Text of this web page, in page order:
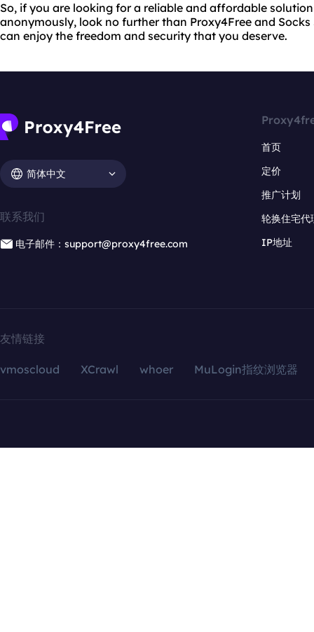
So, if you are looking for a reliable and affordable
anonymously, look no further than Proxy4Free and Socks
can enjoy the freedom and security that you deserve.
简体中文
联系我们
电子邮件：support@proxy4free.com
首页
定价
推广计划
轮换住宅代
IP地址
友情链接
vmoscloud XCrawl whoer MuLogin指纹浏览器